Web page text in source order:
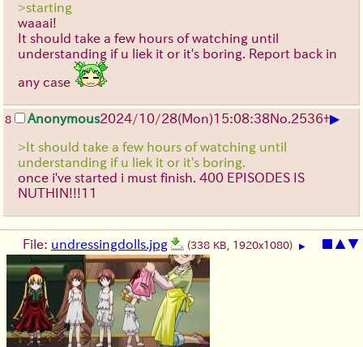
>starting
waaai!
It should take a few hours of watching until
understanding if u liek it or it's boring. Report back in
any case
8 Anonymous2024/10/28(Mon)15:08:38No.2536+▶
>It should take a few hours of watching until
understanding if u liek it or it's boring.
once i've started i must finish. 400 EPISODES IS
NUTHIN!!!11
▲▼
File: undressingdolls.jpg (338 KB, 1920x1080) ▶